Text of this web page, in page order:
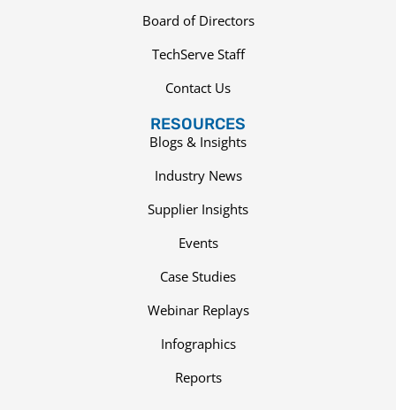
Board of Directors
TechServe Staff
Contact Us
RESOURCES
Blogs & Insights
Industry News
Supplier Insights
Events
Case Studies
Webinar Replays
Infographics
Reports